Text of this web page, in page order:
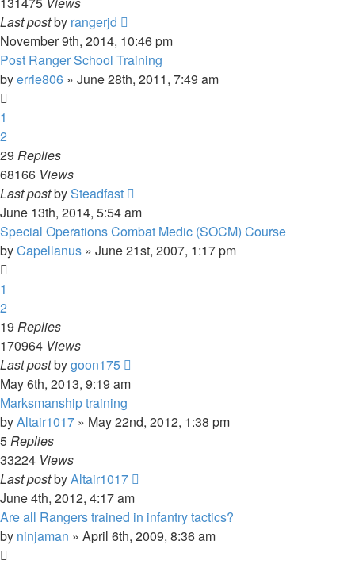
Last postby rangerjd
November 9th, 2014, 10:46 pm
Post Ranger School Training
byerrie806 » June 28th, 2011, 7:49 am
1
2
29 Replies
68166 Views
Last postbySteadfast
June 13th, 2014, 5:54 am
Special Operations Combat Medic (SOCM) Course
byCapellanus » June 21st, 2007, 1:17 pm
1
2
19 Replies
170964 Views
Last postbygoon175
May 6th, 2013, 9:19 am
Marksmanship training
byAltair1017 » May 22nd, 2012, 1:38 pm
5Replies
33224 Views
Last postbyAltair1017
June 4th, 2012, 4:17 am
Are all Rangers trained in infantry tactics?
by ninjaman » April 6th, 2009, 8:36 am